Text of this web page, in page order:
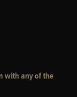
with any of the